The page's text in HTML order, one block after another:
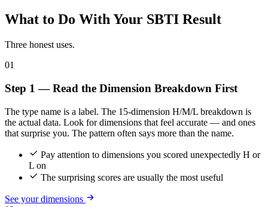
What to Do With Your SBTI Result
Three honest uses.
01
Step 1 — Read the Dimension Breakdown First
The type name is a label. The 15-dimension H/M/L breakdown is
the actual data. Look for dimensions that feel accurate — and ones
that surprise you. The pattern often says more than the name.
Pay attention to dimensions you scored unexpectedly H or
L on
The surprising scores are usually the most useful
See your dimensions